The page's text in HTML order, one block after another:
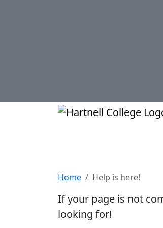
Home Help is here!
If your page is not
looking for!